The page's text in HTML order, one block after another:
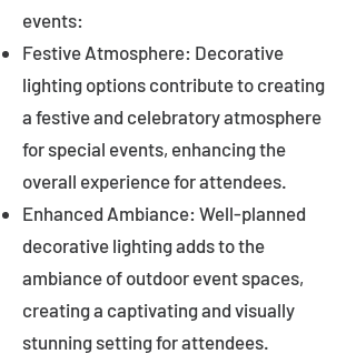
events:
Festive Atmosphere: Decorative
lighting options contribute to creating
a festive and celebratory atmosphere
for special events, enhancing the
overall experience for attendees.
Enhanced Ambiance: Well-planned
decorative lighting adds to the
ambiance of outdoor event spaces,
creating a captivating and visually
stunning setting for attendees.